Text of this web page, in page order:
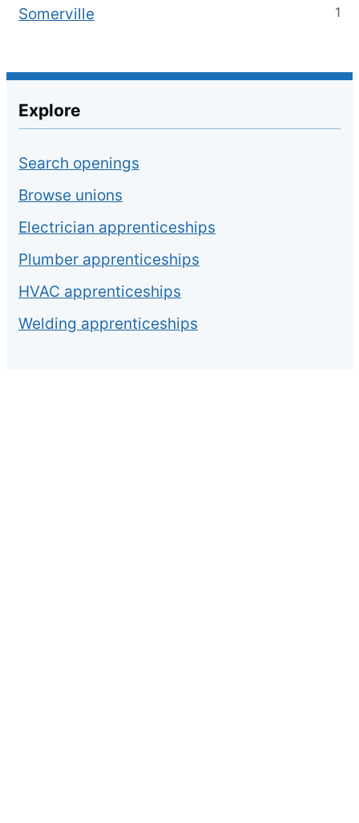
Somerville 1
Explore
Search openings
Browse unions
Electrician apprenticeships
Plumber apprenticeships
HVAC apprenticeships
Welding apprenticeships